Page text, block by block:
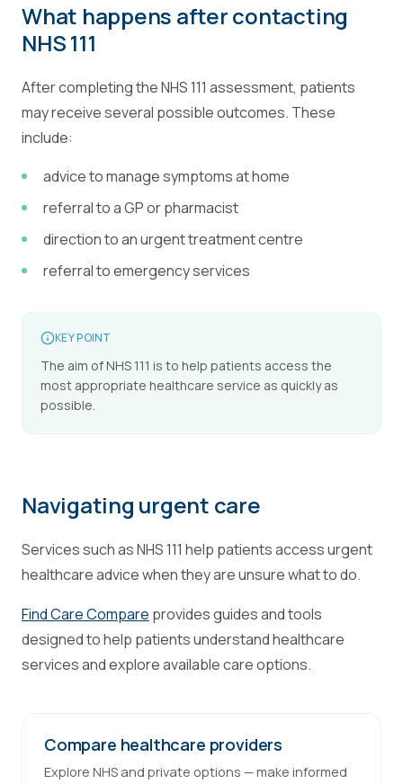
What happens after contacting
NHS 111
After completing the NHS 111 assessment, patients
may receive several possible outcomes. These
include:
advice to manage symptoms at home
referral to a GP or pharmacist
direction to an urgent treatment centre
referral to emergency services
KEY POINT
The aim of NHS 111 is to help patients access the
most appropriate healthcare service as quickly as
possible.
Navigating urgent care
Services such as NHS 111 help patients access urgent
healthcare advice when they are unsure what to do.
Find Care Compare provides guides and tools
designed to help patients understand healthcare
services and explore available care options.
Compare healthcare providers
Explore NHS and private options — make informed